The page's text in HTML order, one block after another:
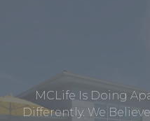
MCLife Is Doing
Differently. We